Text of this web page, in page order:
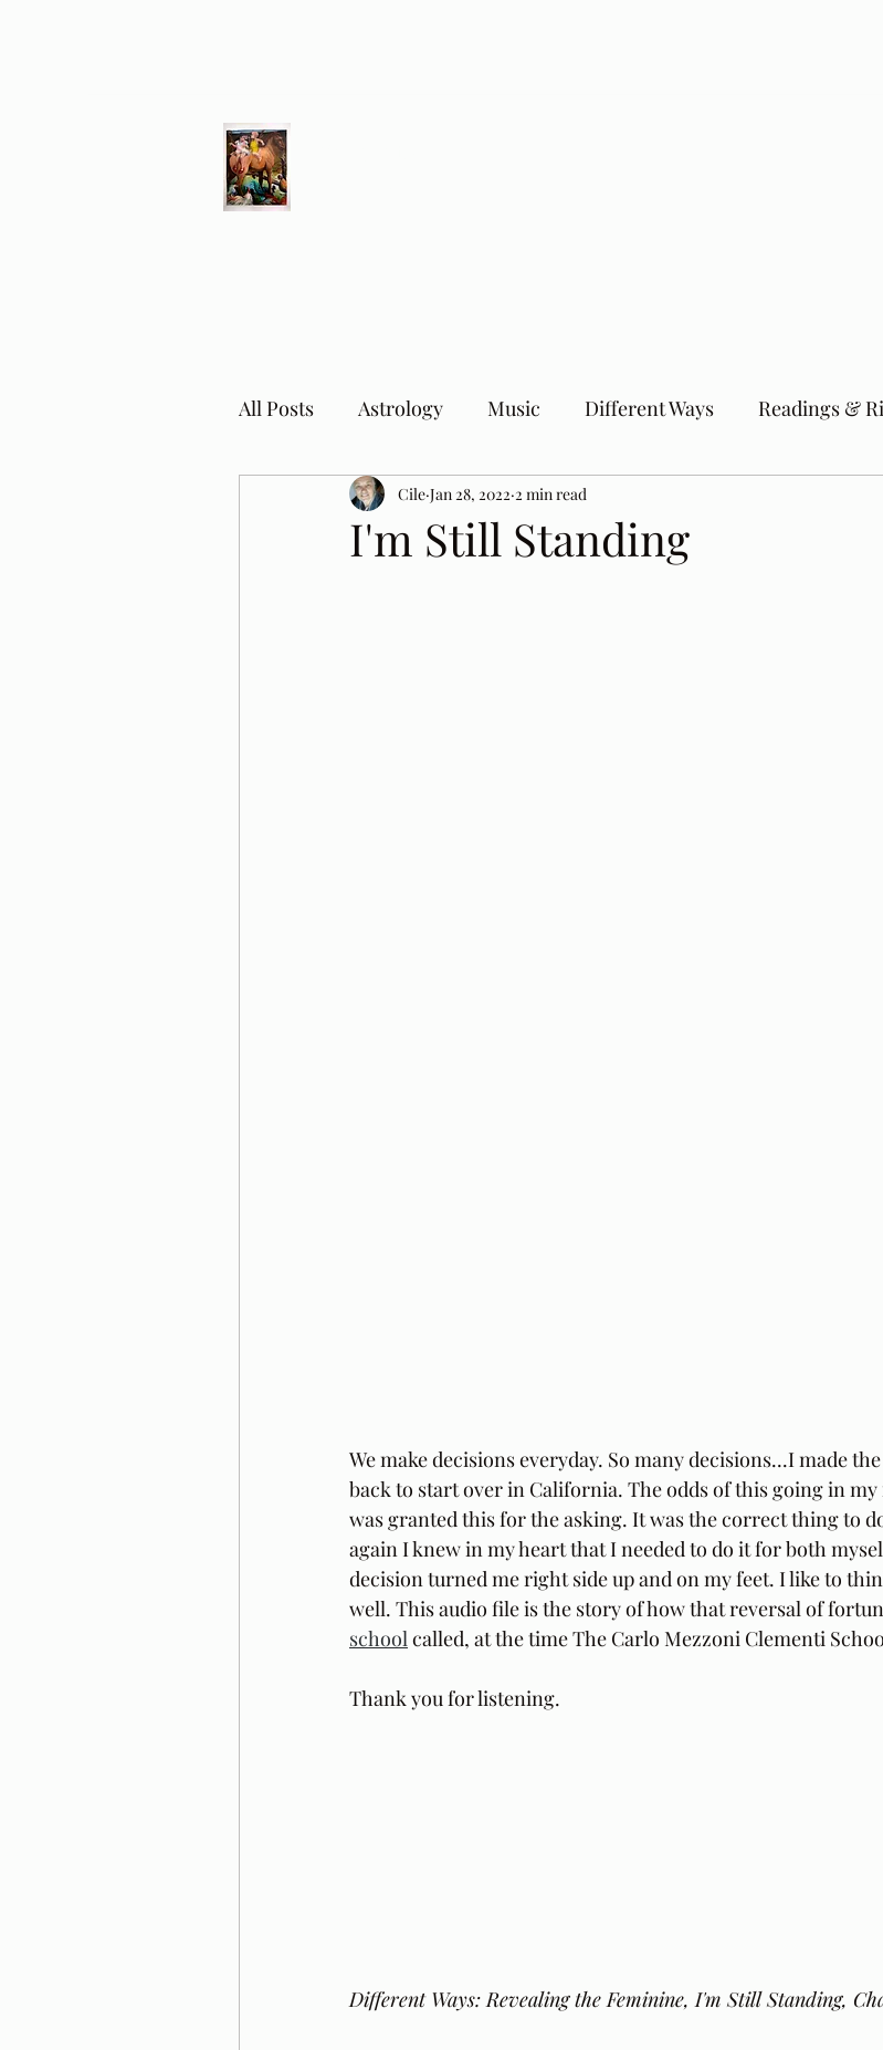
All Posts Astrology Music Different Ways Readings &
I'm Still Standing
Cile Jan 28, 2022 2 min read
We make decisions everyday. So many decisions...I made
back to start over in California. The odds of this going in
was granted this for the asking. It was the correct thing to
again I knew in my heart that I needed to do it for both
decision turned me right side up and on my feet. I like to
well. This audio file is the story of how that reversal of
school called, at the time The Carlo Mezzoni Clementi
Thank you for listening.
Different Ways: Revealing the Feminine, I'm Still Standing,